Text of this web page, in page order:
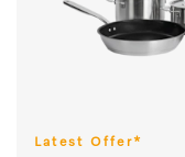
Latest Offer*